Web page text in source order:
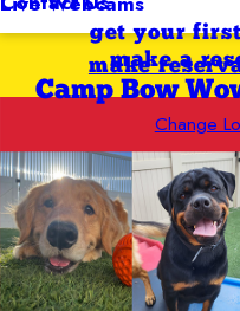
get your
make a
Camp Bow
Change
make